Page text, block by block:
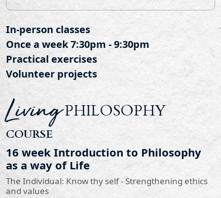
In-person classes
Once a week 7:30pm - 9:30pm
Practical exercises
Volunteer projects
LivingPHILOSOPHY
COURSE
16 week Introduction to Philosophy
as a way of Life
The Individual: Know thy self - Strengthening ethics
and values